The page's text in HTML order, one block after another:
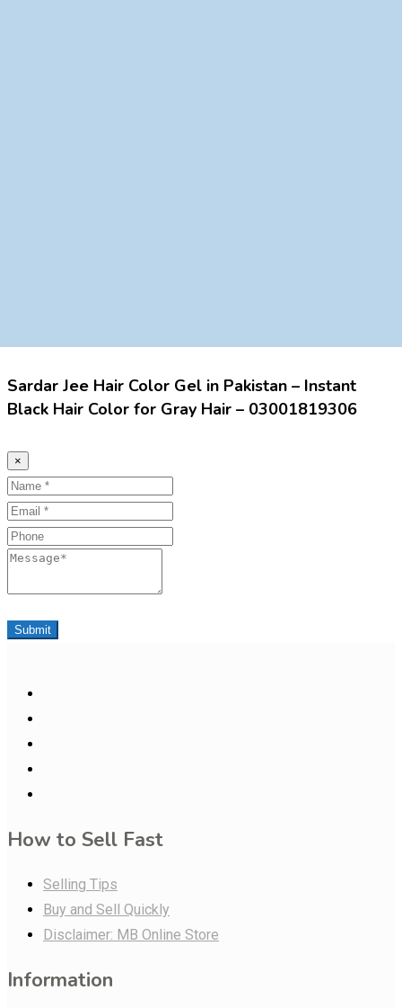
Sardar Jee Hair Color Gel in Pakistan – Instant
Black Hair Color for Gray Hair – 03001819306
×
Name
Email
Phone
Message
Submit
How to Sell Fast
Selling Tips
Buy and Sell Quickly
Disclaimer: MB Online Store
Information